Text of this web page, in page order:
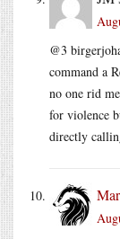
@3
command a
no one rid
for violence
directly